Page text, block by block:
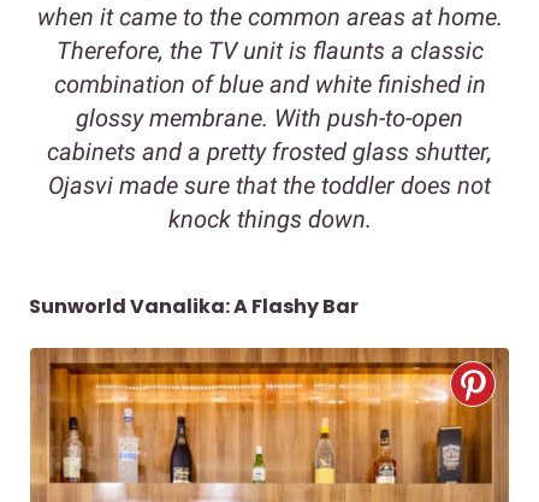
when it came to the common areas at home.
Therefore, the TV unit is flaunts a classic
combination of blue and white finished in
glossy membrane. With push-to-open
cabinets and a pretty frosted glass shutter,
Ojasvi made sure that the toddler does not
knock things down.
Sunworld Vanalika: A Flashy Bar